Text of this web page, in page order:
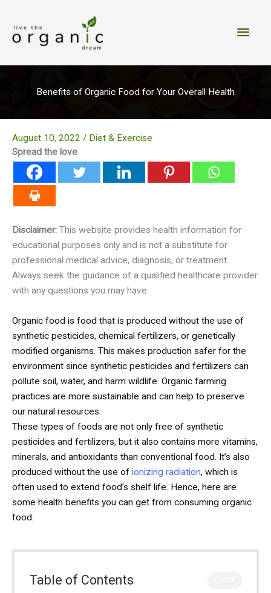
content
Main
Benefits of Organic Food for Your Overall Health
August 10, 2022 / Diet & Exercise
Spread the love
Disclaimer: This website provides health information for
educational purposes only and is not a substitute for
professional medical advice, diagnosis, or treatment.
Always seek the guidance of a qualified healthcare provider
with any questions you may have.
Organic food is food that is produced without the use of
synthetic pesticides, chemical fertilizers, or genetically
modified organisms. This makes production safer for the
environment since synthetic pesticides and fertilizers can
pollute soil, water, and harm wildlife. Organic farming
practices are more sustainable and can help to preserve
our natural resources.
These types of foods are not only free of synthetic
pesticides and fertilizers, but it also contains more vitamins,
minerals, and antioxidants than conventional food. It’s also
produced without the use of ionizing radiation, which is
often used to extend food’s shelf life. Hence, here are
some health benefits you can get from consuming organic
food:
Table of Contents